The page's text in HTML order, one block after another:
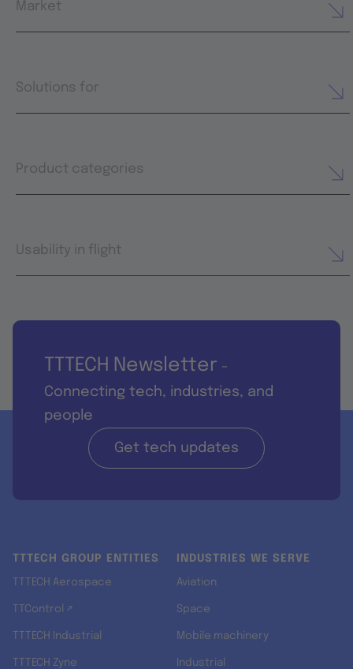
Market
Solutions for
Product categories
Usability in flight
TTTECH Newsletter -
Connecting tech, industries, and
people
Get tech updates
TTTECH GROUP ENTITIES
TTTECH Aerospace
TTControl ↗
TTTECH Industrial
TTTECH Zyne
INDUSTRIES WE SERVE
Aviation
Space
Mobile machinery
Industrial